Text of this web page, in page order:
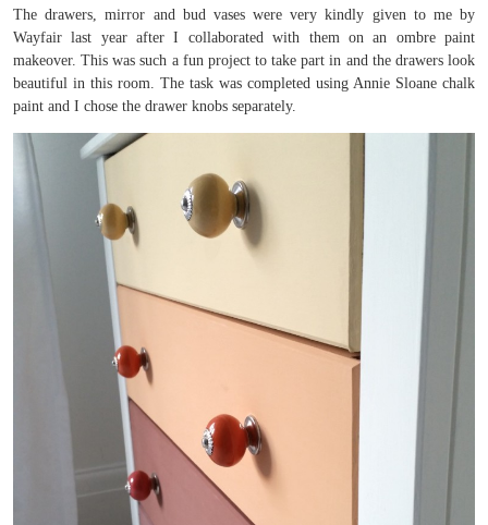
The drawers, mirror and bud vases were very kindly given to me by
Wayfair last year after I collaborated with them on an ombre paint
makeover. This was such a fun project to take part in and the drawers look
beautiful in this room. The task was completed using Annie Sloane chalk
paint and I chose the drawer knobs separately.